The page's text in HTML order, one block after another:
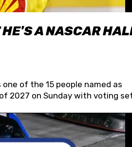
A NASCAR
one of the 15 people named as
2027 on Sunday with voting